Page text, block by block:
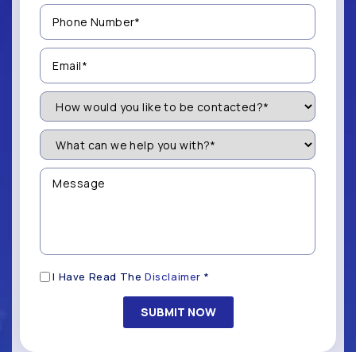
Phone
Number
(Required)
Email
(Required)
How
Would
You
Like
be
Contacted?
(Required)
What
can
we
help
you
Message
Disclaimer
I Have Read TheDisclaimer *